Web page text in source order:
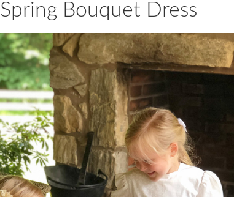
Spring Bouquet Dress